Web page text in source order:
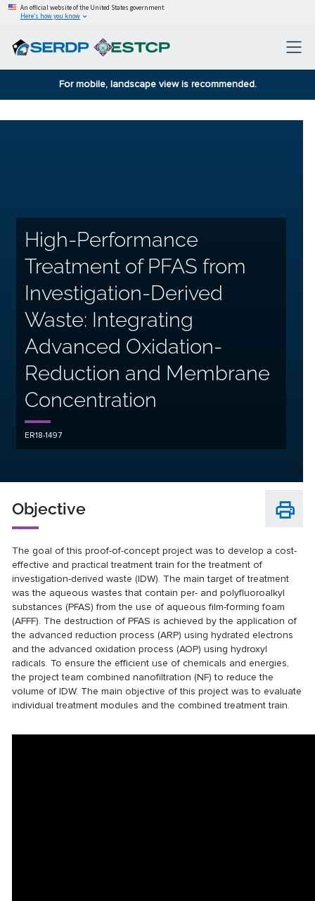
An official website of the United States government
Here’s how you know
For mobile, landscape view is recommended.
High-Performance
Treatment of PFAS from
Investigation-Derived
Waste: Integrating
Advanced Oxidation-
Reduction and Membrane
Concentration
ER18-1497
Objective
The goal of this proof-of-concept project was to develop a cost-
effective and practical treatment train for the treatment of
investigation-derived waste (IDW). The main target of treatment
was the aqueous wastes that contain per- and polyfluoroalkyl
substances (PFAS) from the use of aqueous film-forming foam
(AFFF). The destruction of PFAS is achieved by the application of
the advanced reduction process (ARP) using hydrated electrons
and the advanced oxidation process (AOP) using hydroxyl
radicals. To ensure the efficient use of chemicals and energies,
the project team combined nanofiltration (NF) to reduce the
volume of IDW. The main objective of this project was to evaluate
individual treatment modules and the combined treatment train.